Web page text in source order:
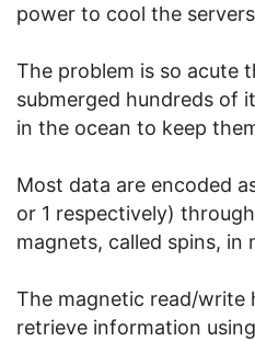
power to cool the
The problem is so acute
submerged hundreds of
in the ocean to keep
Most data are encoded
or 1 respectively)
magnets, called spins, in
The magnetic read/write
retrieve information